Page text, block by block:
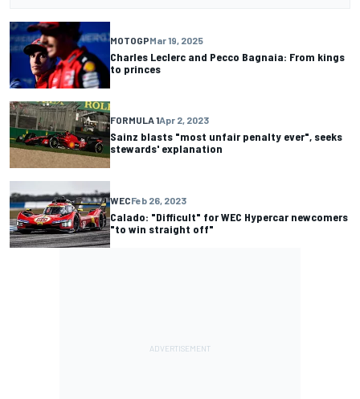
MOTOGPMar 19, 2025
Charles Leclerc and Pecco Bagnaia: From kings
to princes
FORMULA 1Apr 2, 2023
Sainz blasts "most unfair penalty ever", seeks
stewards' explanation
WECFeb 26, 2023
Calado: "Difficult" for WEC Hypercar newcomers
"to win straight off"